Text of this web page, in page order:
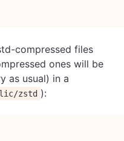
compressed files
ones will be
as usual) in a
zstd ):